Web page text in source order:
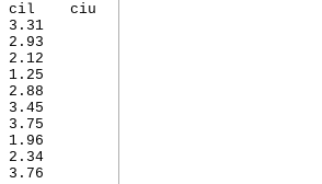
cil    ciu
3.31
3.75